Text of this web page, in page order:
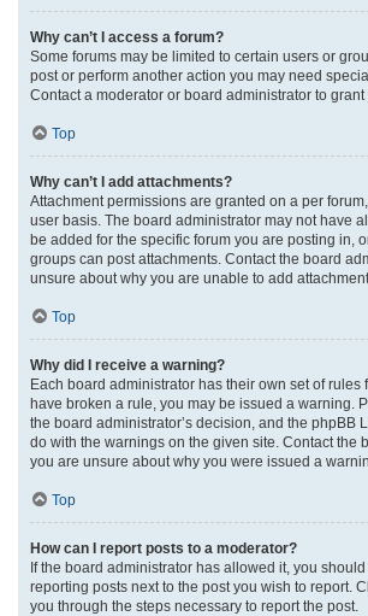
Why can’t I access a forum?
Some forums may be limited to certain users or
post or perform another action you may need
Contact a moderator or board administrator to grant
Top
Why can’t I add attachments?
Attachment permissions are granted on a per
user basis. The board administrator may not have
be added for the specific forum you are posting in,
groups can post attachments. Contact the board
unsure about why you are unable to add
Top
Why did I receive a warning?
Each board administrator has their own set of rules
have broken a rule, you may be issued a warning.
the board administrator’s decision, and the phpBB
do with the warnings on the given site. Contact the
you are unsure about why you were issued a
Top
How can I report posts to a moderator?
If the board administrator has allowed it, you
reporting posts next to the post you wish to report.
you through the steps necessary to report the post.